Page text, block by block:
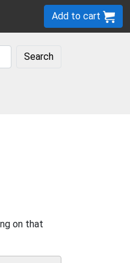
Add to cart
Search
on that